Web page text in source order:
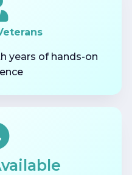
years of hands-on